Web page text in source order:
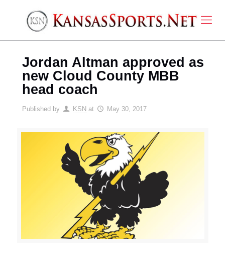
Jordan Altman approved as
new Cloud County MBB
head coach
Published by KSN at May 30, 2017